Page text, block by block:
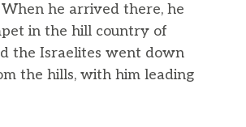
When he arrived there, he
in the hill country of
the Israelites went down
the hills, with him leading